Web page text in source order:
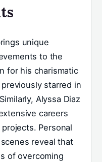
unique
to the
for his charismatic
starred in
Alyssa Diaz
careers
Personal
reveal that
of overcoming